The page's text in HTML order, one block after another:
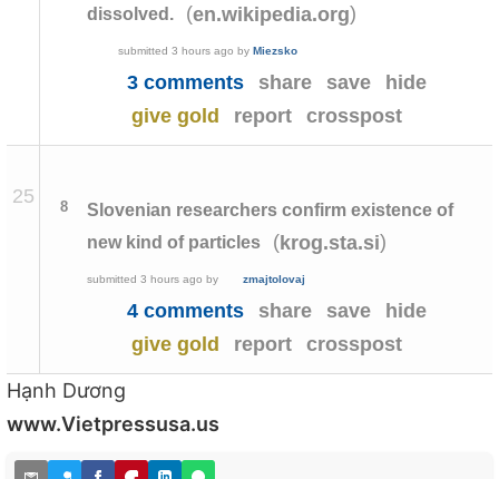
dissolved.
(en.wikipedia.org)
submitted3 hours ago byMiezsko
3 comments share save
hide
give gold
report crosspost
25 8
Slovenian researchers confirm existence of
new kind of particles
(krog.sta.si)
submitted3 hours ago by zmajtolovaj
4 comments share save
hide
give gold
report crosspost
Hạnh Dương
www.Vietpressusa.us